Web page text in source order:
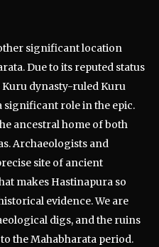
significant location
Due to its reputed status
Kuru dynasty-ruled Kuru
significant role in the epic.
ancestral home of both
Archaeologists and
site of ancient
makes Hastinapura so
evidence. We are
digs, and the ruins
the Mahabharata period.